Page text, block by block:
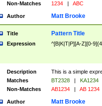
Non-Matches
1234 | ABC
Author Matt Brooke
Title Pattern Title
Expression ^[B|K|T|P][A-Z][0-
Description
This is a simple
Matches
BT2328 |
KA1234
Non-Matches
AB1234 | AB 1234
Author Matt Brooke